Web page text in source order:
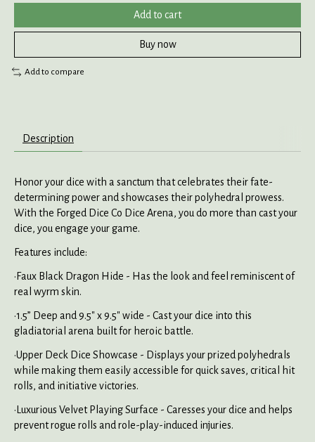
Add to cart
Buy now
Add to compare
Description
Honor your dice with a sanctum that celebrates their fate-
determining power and showcases their polyhedral prowess.
With the Forged Dice Co Dice Arena, you do more than cast your
dice, you engage your game.
Features include:
•Faux Black Dragon Hide - Has the look and feel reminiscent of
real wyrm skin.
•1.5” Deep and 9.5" x 9.5" wide - Cast your dice into this
gladiatorial arena built for heroic battle.
•Upper Deck Dice Showcase - Displays your prized polyhedrals
while making them easily accessible for quick saves, critical hit
rolls, and initiative victories.
•Luxurious Velvet Playing Surface - Caresses your dice and helps
prevent rogue rolls and role-play-induced injuries.